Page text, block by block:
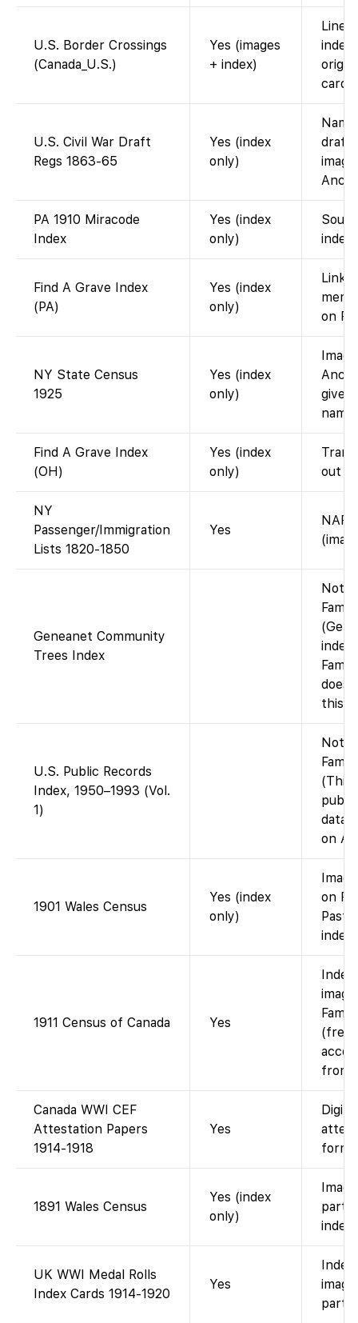
U.S. Border Crossings
(Canada_U.S.)
Yes (images
+ index)
Line-
index
U.S. Civil War Draft
Regs 1863-65
Yes (index
only)
PA 1910 Miracode
Index
Yes (index
only)
Find A Grave Index
(PA)
Yes (index
only)
Links
on
NY State Census
1925
Yes (index
only)
gives
name
Find A Grave Index
(OH)
Yes (index
only)
out
NY
Passenger/Immigration
Lists 1820-1850
Yes
Geneanet Community
Trees Index
Not
index
does
this
U.S. Public Records
Index, 1950–1993 (Vol.
1)
Not
(This
on
1901 Wales Census
Yes (index
only)
on
Past/
index
1911 Census of Canada Yes
(free
from
Canada WWI CEF
Attestation Papers
1914-1918
Yes
1891 Wales Census
Yes (index
only)
index
UK WWI Medal Rolls
Index Cards 1914-1920
Yes